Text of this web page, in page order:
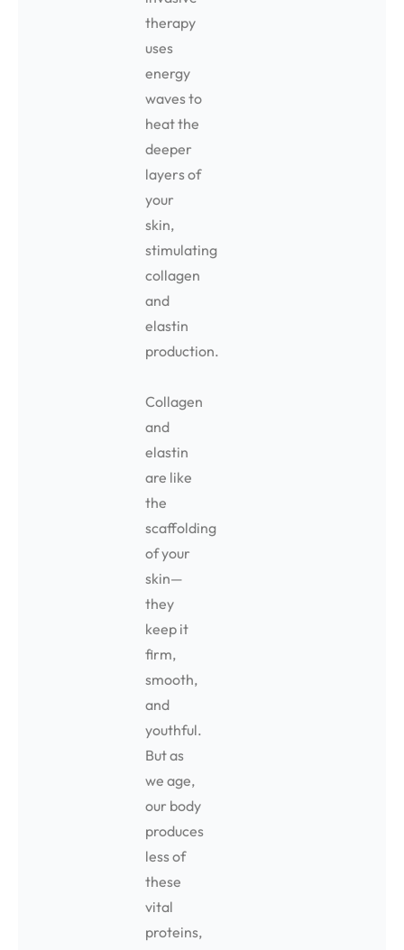
therapy
uses
energy
waves to
heat the
deeper
layers of
your
skin,
stimulating
collagen
and
elastin
production.
Collagen
and
elastin
are like
the
scaffolding
of your
skin—
they
keep it
firm,
smooth,
and
youthful.
But as
we age,
our body
produces
less of
these
vital
proteins,